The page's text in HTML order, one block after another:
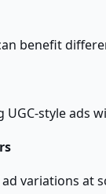
benefit
UGC-style ads
ad variations